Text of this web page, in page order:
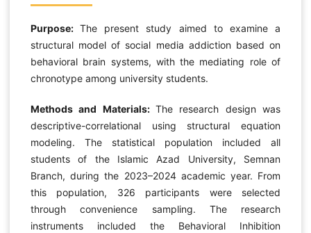
Purpose:The present study aimed to examine a
structural model of social media addiction based on
behavioral brain systems, with the mediating role of
chronotype among university students.
Methods and Materials: The research design was
descriptive-correlational using structural equation
modeling. The statistical population included all
students of the Islamic Azad University, Semnan
Branch, during the 2023–2024 academic year. From
this population, 326 participants were selected
through convenience sampling. The research
instruments included the Behavioral Inhibition